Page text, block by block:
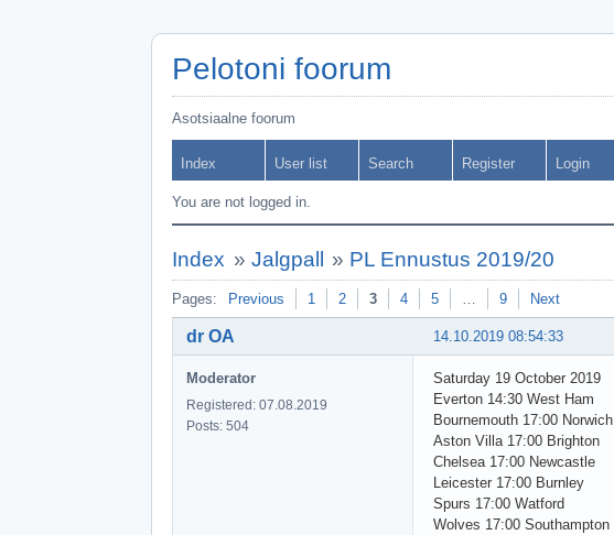
Pelotoni foorum
Asotsiaalne foorum
Index User list Search Register Login
You are not logged in.
Index » Jalgpall » PL Ennustus 2019/20
Pages: Previous 1 2 3 4 5 … 9 Next
14.10.2019 08:54:33
dr OA
Moderator
Registered: 07.08.2019
Posts: 504
Saturday 19 October 2019
Everton 14:30 West Ham
Bournemouth 17:00 Norwich
Aston Villa 17:00 Brighton
Chelsea 17:00 Newcastle
Leicester 17:00 Burnley
Spurs 17:00 Watford
Wolves 17:00 Southampton